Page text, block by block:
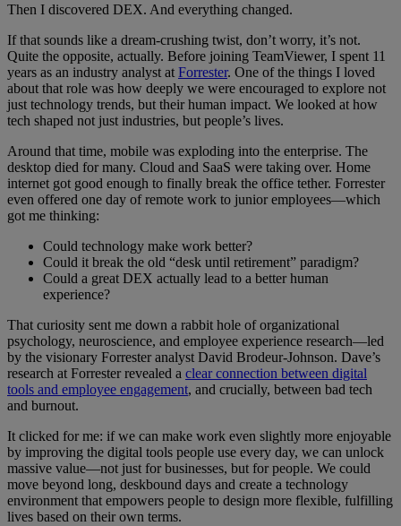
Then I discovered DEX. And everything changed.
If that sounds like a dream-crushing twist, don’t worry, it’s not.
Quite the opposite, actually. Before joining TeamViewer, I spent 11
years as an industry analyst at Forrester. One of the things I loved
about that role was how deeply we were encouraged to explore not
just technology trends, but their human impact. We looked at how
tech shaped not just industries, but people’s lives.
Around that time, mobile was exploding into the enterprise. The
desktop died for many. Cloud and SaaS were taking over. Home
internet got good enough to finally break the office tether. Forrester
even offered one day of remote work to junior employees—which
got me thinking:
Could technology make work better?
Could it break the old “desk until retirement” paradigm?
Could a great DEX actually lead to a better human
experience?
That curiosity sent me down a rabbit hole of organizational
psychology, neuroscience, and employee experience research—led
by the visionary Forrester analyst David Brodeur-Johnson. Dave’s
research at Forrester revealed a clear connection between digital
tools and employee engagement, and crucially, between bad tech
and burnout.
It clicked for me: if we can make work even slightly more enjoyable
by improving the digital tools people use every day, we can unlock
massive value—not just for businesses, but for people. We could
move beyond long, deskbound days and create a technology
environment that empowers people to design more flexible, fulfilling
lives based on their own terms.